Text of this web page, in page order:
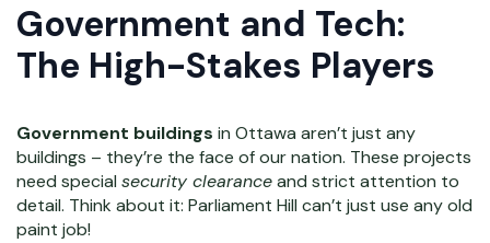
Government and Tech:
The High-Stakes Players
Government buildings in Ottawa aren’t just any
buildings – they’re the face of our nation. These projects
need special security clearanceand strict attention to
detail. Think about it: Parliament Hill can’t just use any old
paint job!